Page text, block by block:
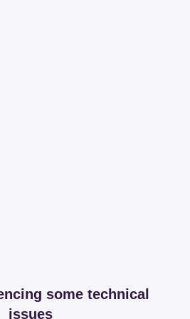
some technical
issues